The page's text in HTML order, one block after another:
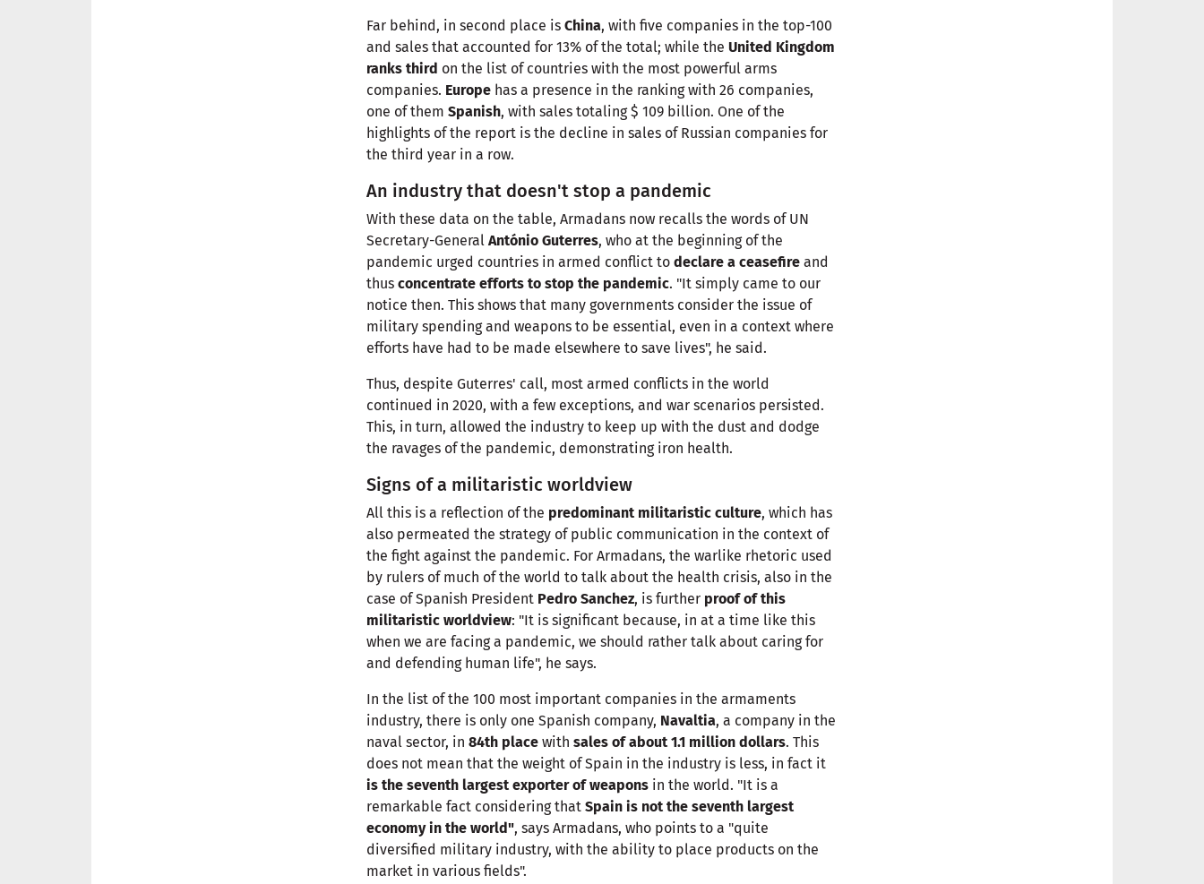
Far behind, in second place is China, with five companies in the top-100
and sales that accounted for 13% of the total; while the United Kingdom
ranks third on the list of countries with the most powerful arms
companies. Europe has a presence in the ranking with 26 companies,
one of them Spanish, with sales totaling $ 109 billion. One of the
highlights of the report is the decline in sales of Russian companies for
the third year in a row.
An industry that doesn't stop a pandemic
With these data on the table, Armadans now recalls the words of UN
Secretary-General António Guterres, who at the beginning of the
pandemic urged countries in armed conflict to declare a ceasefire and
thus concentrate efforts to stop the pandemic. "It simply came to our
notice then. This shows that many governments consider the issue of
military spending and weapons to be essential, even in a context where
efforts have had to be made elsewhere to save lives", he said.
Thus, despite Guterres' call, most armed conflicts in the world
continued in 2020, with a few exceptions, and war scenarios persisted.
This, in turn, allowed the industry to keep up with the dust and dodge
the ravages of the pandemic, demonstrating iron health.
Signs of a militaristic worldview
All this is a reflection of the predominant militaristic culture, which has
also permeated the strategy of public communication in the context of
the fight against the pandemic. For Armadans, the warlike rhetoric used
by rulers of much of the world to talk about the health crisis, also in the
case of Spanish President Pedro Sanchez, is further proof of this
militaristic worldview: "It is significant because, in at a time like this
when we are facing a pandemic, we should rather talk about caring for
and defending human life", he says.
In the list of the 100 most important companies in the armaments
industry, there is only one Spanish company, Navaltia, a company in the
naval sector, in 84th place with sales of about 1.1 million dollars. This
does not mean that the weight of Spain in the industry is less, in fact it
is the seventh largest exporter of weapons in the world. "It is a
remarkable fact considering that Spain is not the seventh largest
economy in the world", says Armadans, who points to a "quite
diversified military industry, with the ability to place products on the
market in various fields".